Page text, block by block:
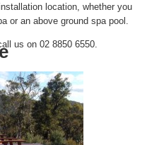
location, whether you
or an above ground spa pool.
us on 02 8850 6550.